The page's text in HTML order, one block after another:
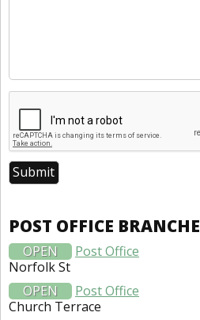
POST OFFICE
OPEN
Post Office
Norfolk St
OPEN
Post Office
Church Terrace